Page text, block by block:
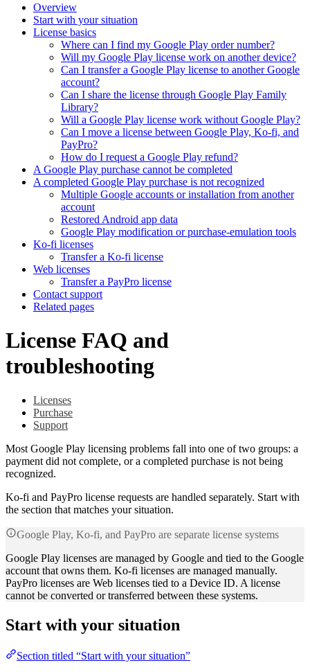
Overview
Start with your situation
License basics
Where can I find my Google Play order number?
Will my Google Play license work on another device?
Can I transfer a Google Play license to another Google
account?
Can I share the license through Google Play Family
Library?
Will a Google Play license work without Google Play?
Can I move a license between Google Play, Ko-fi, and
PayPro?
How do I request a Google Play refund?
A Google Play purchase cannot be completed
A completed Google Play purchase is not recognized
Multiple Google accounts or installation from another
account
Restored Android app data
Google Play modification or purchase-emulation tools
Ko-fi licenses
Transfer a Ko-fi license
Web licenses
Transfer a PayPro license
Contact support
Related pages
License FAQ and
troubleshooting
Licenses
Purchase
Support
Most Google Play licensing problems fall into one of two groups: a
payment did not complete, or a completed purchase is not being
recognized.
Ko-fi and PayPro license requests are handled separately. Start with
the section that matches your situation.
Google Play, Ko-fi, and PayPro are separate license systems
Google Play licenses are managed by Google and tied to the Google
account that owns them. Ko-fi licenses are managed manually.
PayPro licenses are Web licenses tied to a Device ID. A license
cannot be converted or transferred between these systems.
Start with your situation
Section titled “Start with your situation”